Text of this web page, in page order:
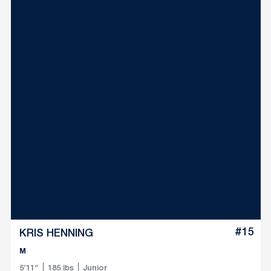
#15
KRIS HENNING
M
5′11″ 185 lbs Junior